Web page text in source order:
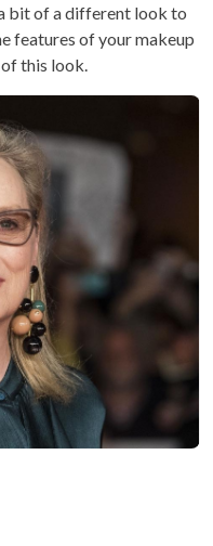
bit of a different look to
features of your makeup
this look.